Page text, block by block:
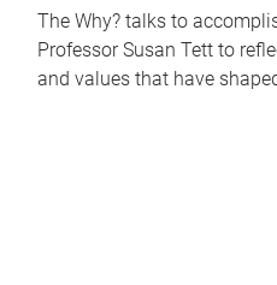
The Why? talks to
Professor Susan Tett to
and values that have